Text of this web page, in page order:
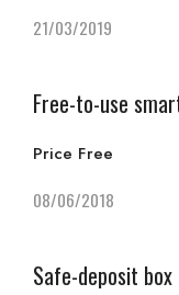
21/03/2019
Free-to-use
Price Free
08/06/2018
Safe-deposit box